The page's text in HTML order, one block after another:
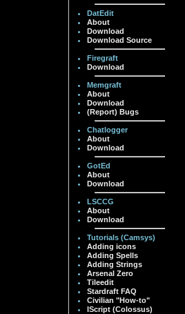
DatEdit
About
Download
Download Source
Firegraft
Download
Memgraft
About
Download
(Report) Bugs
Chatlogger
About
Download
GotEd
About
Download
LSCCG
About
Download
Tutorials (Camsys)
Adding icons
Adding Spells
Adding Strings
Arsenal Zero
Tileedit
Stardraft FAQ
Civilian "How-to"
IScript (Colossus)